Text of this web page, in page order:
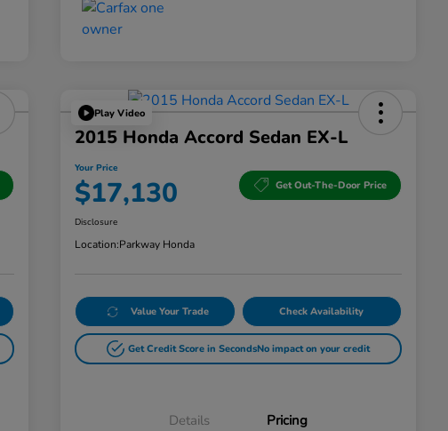
Play Video
2015 Honda Accord Sedan EX-L
Your Price
$17,130 Get Out-The-Door Price
Disclosure
Location:Parkway Honda
Value Your Trade Check Availability
Get Credit Score in SecondsNo impact on your credit
Details Pricing